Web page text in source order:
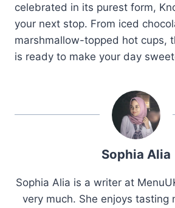
celebrated in its purest form,
your next stop. From iced
marshmallow-topped hot cups,
is ready to make your day
Sophia Alia
Sophia Alia is a writer at
very much. She enjoys tasting